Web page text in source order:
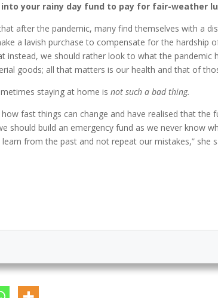
your rainy day fund to pay for fair-weather
after the pandemic, many find themselves with a
a lavish purchase to compensate for the hardship
instead, we should rather look to what the pandemic
goods; all that matters is our health and that of
staying at home is not such a bad thing.
how fast things can change and have realised that the
should build an emergency fund as we never know
learn from the past and not repeat our mistakes,” she